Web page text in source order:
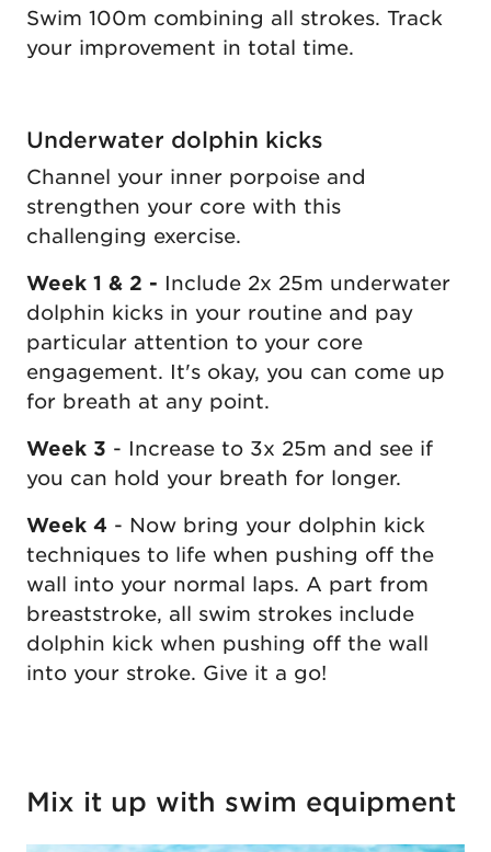
Swim 100m combining all strokes. Track
your improvement in total time.
Underwater dolphin kicks
Channel your inner porpoise and
strengthen your core with this
challenging exercise.
Week 1 & 2 - Include 2x 25m underwater
dolphin kicks in your routine and pay
particular attention to your core
engagement. It's okay, you can come up
for breath at any point.
Week 3 - Increase to 3x 25m and see if
you can hold your breath for longer.
Week 4 - Now bring your dolphin kick
techniques to life when pushing off the
wall into your normal laps. A part from
breaststroke, all swim strokes include
dolphin kick when pushing off the wall
into your stroke. Give it a go!
Mix it up with swim equipment